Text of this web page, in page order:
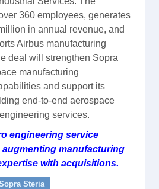
360 employees, generates
in annual revenue, and
Airbus manufacturing
deal will strengthen Sopra
manufacturing
and support its
end-to-end aerospace
services.
engineering service
manufacturing
with acquisitions.
Steria